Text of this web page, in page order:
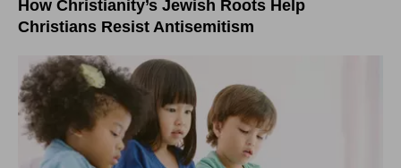
How Christianity’s Jewish Roots Help
Christians Resist Antisemitism